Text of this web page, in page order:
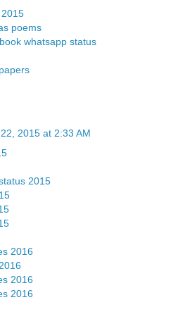
poems
whatsapp status
2015 at 2:33 AM
2015
2016
2016
2016